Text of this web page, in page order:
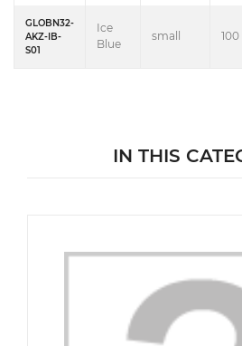
GLOBN32-
AKZ-IB-
S01
Ice
Blue
small 100
IN THIS